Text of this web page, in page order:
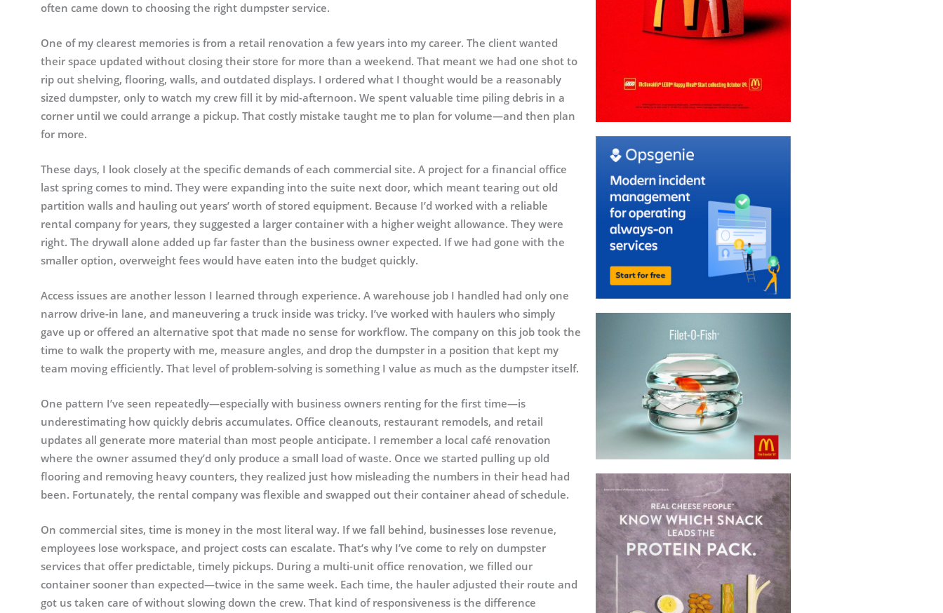
often came down to choosing the right dumpster service.
One of my clearest memories is from a retail renovation a few years into my career. The client wanted
their space updated without closing their store for more than a weekend. That meant we had one shot to
rip out shelving, flooring, walls, and outdated displays. I ordered what I thought would be a reasonably
sized dumpster, only to watch my crew fill it by mid-afternoon. We spent valuable time piling debris in a
corner until we could arrange a pickup. That costly mistake taught me to plan for volume—and then plan
for more.
These days, I look closely at the specific demands of each commercial site. A project for a financial office
last spring comes to mind. They were expanding into the suite next door, which meant tearing out old
partition walls and hauling out years’ worth of stored equipment. Because I’d worked with a reliable
rental company for years, they suggested a larger container with a higher weight allowance. They were
right. The drywall alone added up far faster than the business owner expected. If we had gone with the
smaller option, overweight fees would have eaten into the budget quickly.
Access issues are another lesson I learned through experience. A warehouse job I handled had only one
narrow drive-in lane, and maneuvering a truck inside was tricky. I’ve worked with haulers who simply
gave up or offered an alternative spot that made no sense for workflow. The company on this job took the
time to walk the property with me, measure angles, and drop the dumpster in a position that kept my
team moving efficiently. That level of problem-solving is something I value as much as the dumpster itself.
One pattern I’ve seen repeatedly—especially with business owners renting for the first time—is
underestimating how quickly debris accumulates. Office cleanouts, restaurant remodels, and retail
updates all generate more material than most people anticipate. I remember a local café renovation
where the owner assumed they’d only produce a small load of waste. Once we started pulling up old
flooring and removing heavy counters, they realized just how misleading the numbers in their head had
been. Fortunately, the rental company was flexible and swapped out their container ahead of schedule.
On commercial sites, time is money in the most literal way. If we fall behind, businesses lose revenue,
employees lose workspace, and project costs can escalate. That’s why I’ve come to rely on dumpster
services that offer predictable, timely pickups. During a multi-unit office renovation, we filled our
container sooner than expected—twice in the same week. Each time, the hauler adjusted their route and
got us taken care of without slowing down the crew. That kind of responsiveness is the difference